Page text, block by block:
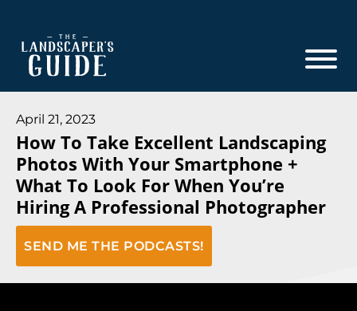
main
footer
The
Guide
The
Landscaper's
Guide
to
Modern
Sales
April 21, 2023
How To Take Excellent Landscaping
Photos With Your Smartphone +
What To Look For When You’re
Hiring A Professional Photographer
SEND ME THE PODCASTS!